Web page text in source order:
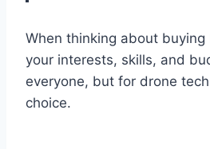
When thinking about buying
your interests, skills, and
everyone, but for drone
choice.